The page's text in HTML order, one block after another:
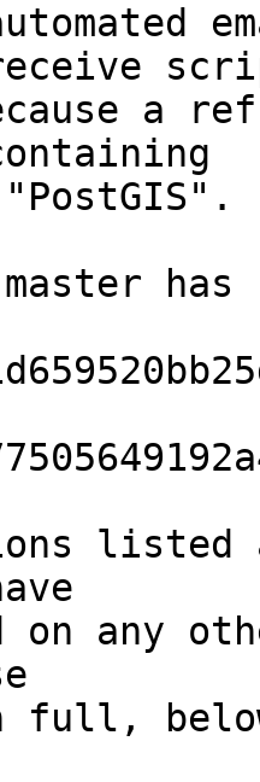
a
has
listed
on any
full,